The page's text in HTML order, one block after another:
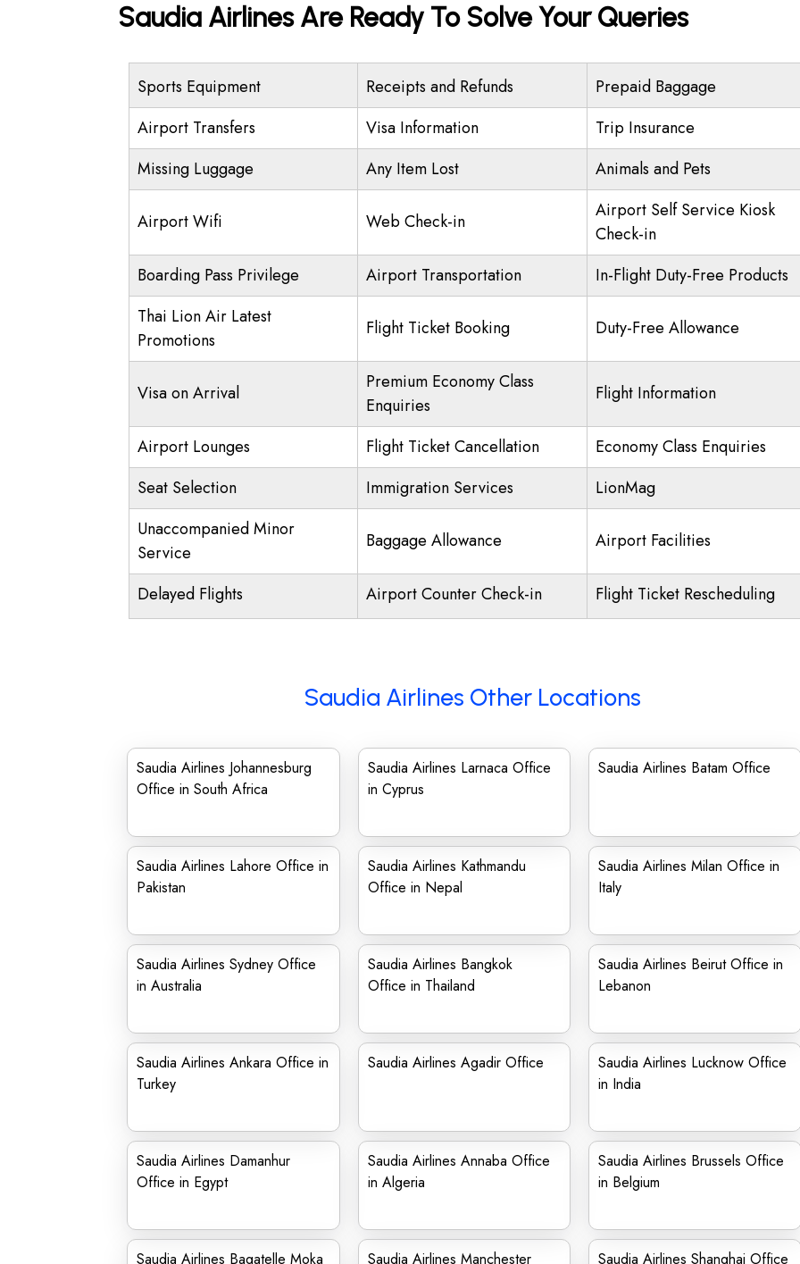
Saudia Airlines Are Ready To Solve Your Queries
Sports Equipment Receipts and Refunds
Prepaid Baggage
Airport Transfers
Visa Information
Trip Insurance
Missing Luggage
Any Item Lost Animals and Pets
Airport Wifi Web Check-in
Airport Self Service Kiosk
Check-in
Boarding Pass Privilege
Airport Transportation
In-Flight Duty-Free Products
Thai Lion Air Latest
Promotions
Flight Ticket Booking Duty-Free Allowance
Visa on Arrival
Premium Economy Class
Enquiries
Flight Information
Airport Lounges Flight Ticket Cancellation
Economy Class Enquiries
Seat Selection
Immigration Services
LionMag
Unaccompanied Minor
Service
Baggage Allowance Airport Facilities
Delayed Flights Airport Counter Check-in Flight Ticket Rescheduling
Saudia Airlines Other Locations
Saudia Airlines Johannesburg
Office in South Africa
Saudia Airlines Larnaca Office
in Cyprus
Saudia Airlines Batam Office
Saudia Airlines Lahore Office in
Pakistan
Saudia Airlines Kathmandu
Office in Nepal
Saudia Airlines Milan Office in
Italy
Saudia Airlines Sydney Office
in Australia
Saudia Airlines Bangkok
Office in Thailand
Saudia Airlines Beirut Office in
Lebanon
Saudia Airlines Ankara Office in
Turkey
Saudia Airlines Agadir Office
Saudia Airlines Lucknow Office
in India
Saudia Airlines Damanhur
Office in Egypt
Saudia Airlines Annaba Office
in Algeria
Saudia Airlines Brussels Office
in Belgium
Saudia Airlines Bagatelle Moka Saudia Airlines Manchester Saudia Airlines Shanghai Office